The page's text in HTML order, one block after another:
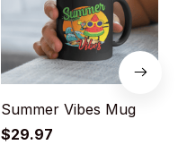
Summer Vibes Mug
$29.97